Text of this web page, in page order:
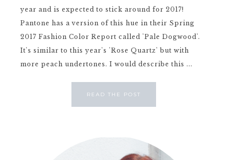
year and is expected to stick around for 2017!
Pantone has a version of this hue in their Spring
2017 Fashion Color Report called 'Pale Dogwood'.
It's similar to this year's 'Rose Quartz' but with
more peach undertones. I would describe this ...
READ THE POST